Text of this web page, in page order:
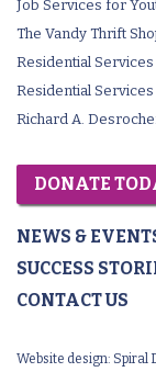
Job Services for
The Vandy Thrift
Residential
Residential
Richard A.
DONATE
NEWS &
SUCCESS
CONTACT US
Website design: Spiral